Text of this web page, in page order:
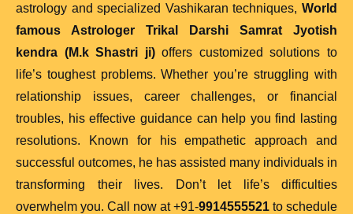
astrology and specialized Vashikaran techniques, World
famous Astrologer Trikal Darshi Samrat Jyotish
kendra (M.k Shastri ji)offers customized solutions to
life’s toughest problems. Whether you’re struggling with
relationship issues, career challenges, or financial
troubles, his effective guidance can help you find lasting
resolutions. Known for his empathetic approach and
successful outcomes, he has assisted many individuals in
transforming their lives. Don’t let life’s difficulties
overwhelm you. Call now at +91-9914555521 to schedule